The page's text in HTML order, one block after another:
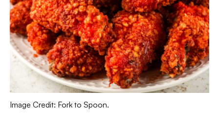
Image Credit: Fork to Spoon.